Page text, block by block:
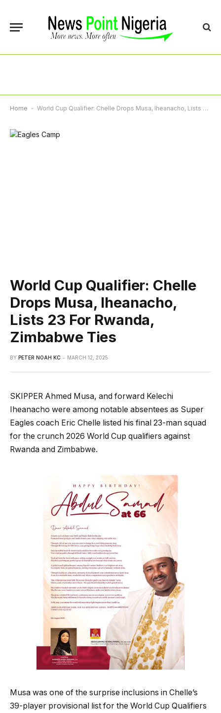
Home - World Cup Qualifier: Chelle Drops Musa, Iheanacho, Lists 23 For Rwanda, Zimbabwe Ties
World Cup Qualifier: Chelle
Drops Musa, Iheanacho,
Lists 23 For Rwanda,
Zimbabwe Ties
BY PETER NOAH KC MARCH 12, 2025
SKIPPER Ahmed Musa, and forward Kelechi
Iheanacho were among notable absentees as Super
Eagles coach Eric Chelle listed his final 23-man squad
for the crunch 2026 World Cup qualifiers against
Rwanda and Zimbabwe.
Musa was one of the surprise inclusions in Chelle’s
39-player provisional list for the World Cup Qualifiers